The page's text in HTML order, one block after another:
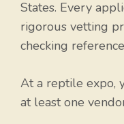
States. Every
rigorous vetting
checking
At a reptile expo,
at least one